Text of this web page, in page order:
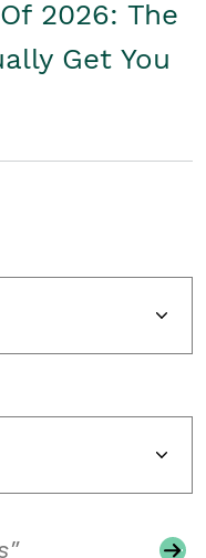
2026: The
Get You